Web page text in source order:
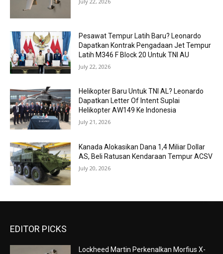
Pesawat Tempur Latih Baru? Leonardo
Dapatkan Kontrak Pengadaan Jet Tempur
Latih M346 F Block 20 Untuk TNI AU
July 22, 2026
Helikopter Baru Untuk TNI AL? Leonardo
Dapatkan Letter Of Intent Suplai
Helikopter AW149 Ke Indonesia
July 21, 2026
Kanada Alokasikan Dana 1,4 Miliar Dollar
AS, Beli Ratusan Kendaraan Tempur ACSV
July 20, 2026
EDITOR PICKS
Lockheed Martin Perkenalkan Morfius X-